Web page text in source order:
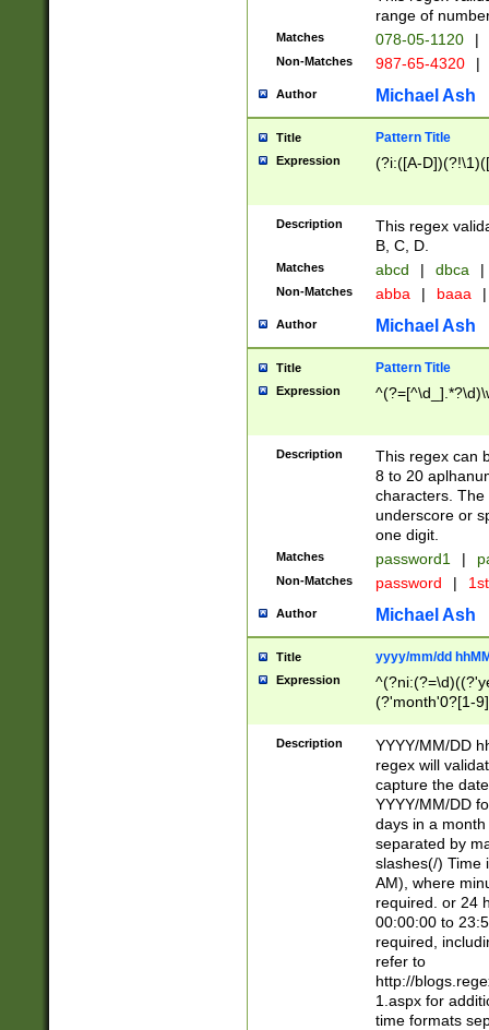
range of
Matches 078-05-1120 |
Non-Matches 987-65-4320 |
Author Michael Ash
Title Pattern Title
Expression (?i:([A-
Description
This regex
B, C, D.
Matches abcd | dbca |
Non-Matches abba | baaa |
Author Michael Ash
Title Pattern Title
Expression
Description
This regex can
8 to 20
characters. The
underscore or
one digit.
Matches password1 |
Non-Matches password |
Author Michael Ash
Title yyyy/mm/dd
Expression
(?'month'0?[1-
Description
YYYY/MM/DD
regex will
capture the
YYYY/MM/DD
days in a
separated by
slashes(/) Time
AM), where
required. or 24
00:00:00 to
required,
refer to
http://
1.aspx for
time formats